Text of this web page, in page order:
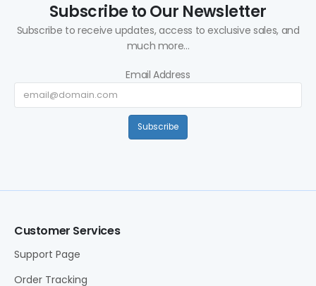
Subscribe to Our Newsletter
Subscribe to receive updates, access to exclusive sales, and
much more...
Email Address
Subscribe
Customer Services
Support Page
Order Tracking